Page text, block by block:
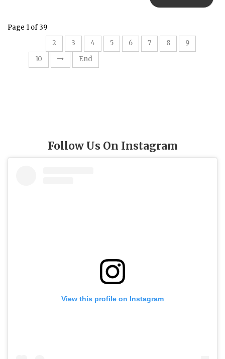
Page 1 of 39
2 3 4 5 6 7 8
9
10
End
Follow Us On Instagram
View this profile on Instagram